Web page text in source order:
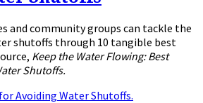
and community groups can tackle the
shutoffs through 10 tangible best
Keep the Water Flowing: Best
Shutoffs.
Avoiding Water Shutoffs.